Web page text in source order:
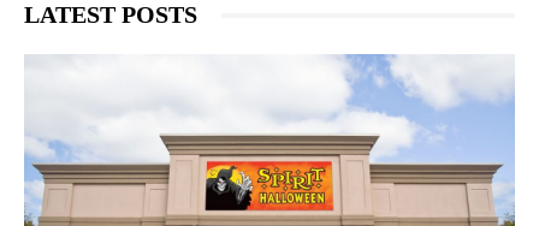
LATEST POSTS